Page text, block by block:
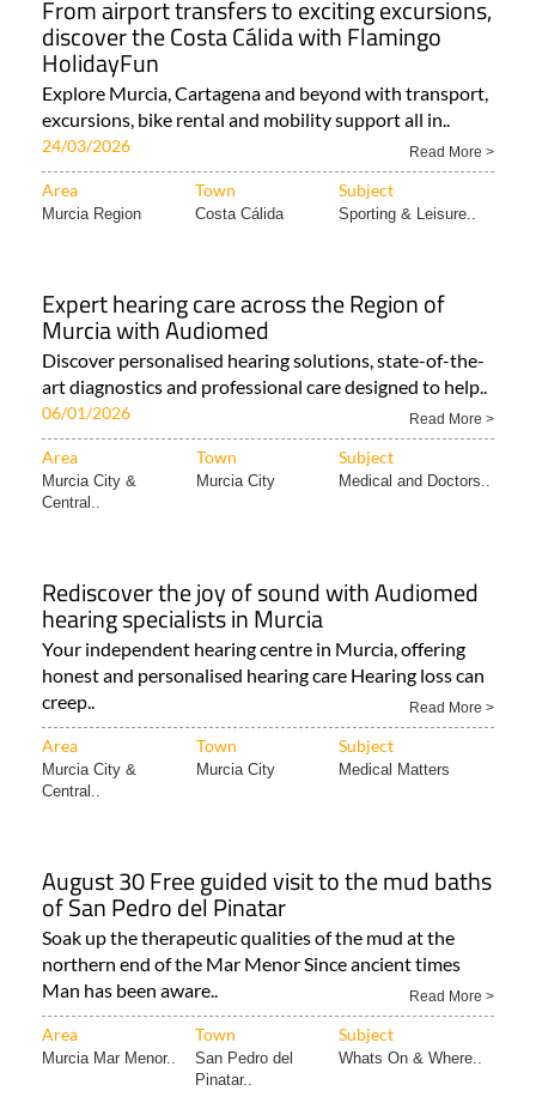
HolidayFun
Explore Murcia, Cartagena and beyond with transport,
excursions, bike rental and mobility support all in..
24/03/2026 Read More >
Area
Murcia Region Costa Cálida Sporting & Leisure..
Murcia with Audiomed
Discover personalised hearing solutions, state-of-the-
art diagnostics and professional care designed to help..
06/01/2026
Area
Murcia City &
Central..
Murcia City Medical and Doctors..
hearing specialists in Murcia
Your independent hearing centre in Murcia, offering
honest and personalised hearing care Hearing loss can
creep..
Read More >
Area
Murcia City &
Central..
Murcia City Medical Matters
of San Pedro del Pinatar
Soak up the therapeutic qualities of the mud at the
northern end of the Mar Menor Since ancient times
Man has been aware..
Area Town
Murcia Mar Menor..
San Pedro del
Pinatar..
Whats On & Where..